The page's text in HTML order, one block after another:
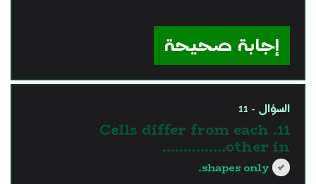
إجابة صحيحة
السؤال - 11
11. Cells differ from each
other in...............
shapes only.